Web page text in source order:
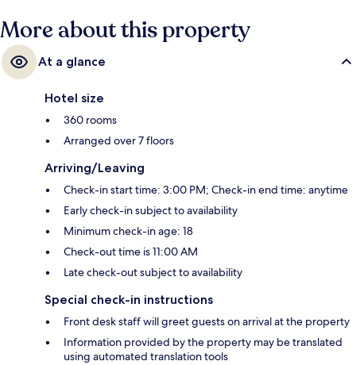
More about this property
At a glance
Hotel size
360 rooms
Arranged over 7 floors
Arriving/Leaving
Check-in start time: 3:00 PM; Check-in end time: anytime
Early check-in subject to availability
Minimum check-in age: 18
Check-out time is 11:00 AM
Late check-out subject to availability
Special check-in instructions
Front desk staff will greet guests on arrival at the property
Information provided by the property may be translated
using automated translation tools